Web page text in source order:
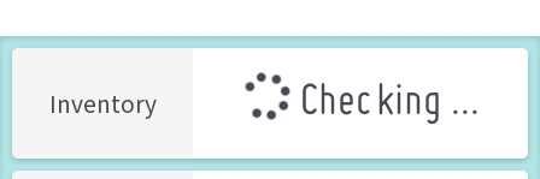
Inventory Checking ...